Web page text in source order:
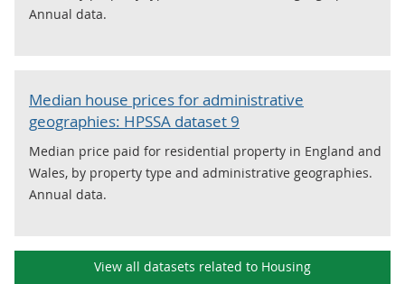
Annual data.
Median house prices for administrative
geographies: HPSSA dataset 9
Median price paid for residential property in England and
Wales, by property type and administrative geographies.
Annual data.
View all datasets related to Housing